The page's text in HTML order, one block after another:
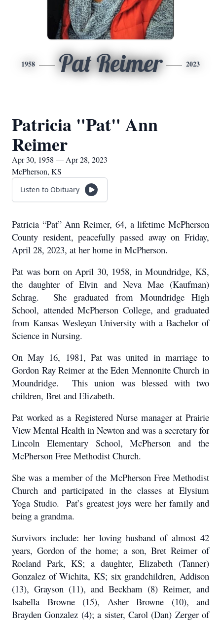
1958 Pat Reimer 2023
Patricia "Pat" Ann
Reimer
Apr 30, 1958 — Apr 28, 2023
McPherson, KS
Listen to Obituary
Patricia “Pat” Ann Reimer, 64, a lifetime McPherson
County resident, peacefully passed away on Friday,
April 28, 2023, at her home in McPherson.
Pat was born on April 30, 1958, in Moundridge, KS,
the daughter of Elvin and Neva Mae (Kaufman)
Schrag. She graduated from Moundridge High
School, attended McPherson College, and graduated
from Kansas Wesleyan University with a Bachelor of
Science in Nursing.
On May 16, 1981, Pat was united in marriage to
Gordon Ray Reimer at the Eden Mennonite Church in
Moundridge. This union was blessed with two
children, Bret and Elizabeth.
Pat worked as a Registered Nurse manager at Prairie
View Mental Health in Newton and was a secretary for
Lincoln Elementary School, McPherson and the
McPherson Free Methodist Church.
She was a member of the McPherson Free Methodist
Church and participated in the classes at Elysium
Yoga Studio. Pat’s greatest joys were her family and
being a grandma.
Survivors include: her loving husband of almost 42
years, Gordon of the home; a son, Bret Reimer of
Roeland Park, KS; a daughter, Elizabeth (Tanner)
Gonzalez of Wichita, KS; six grandchildren, Addison
(13), Grayson (11), and Beckham (8) Reimer, and
Isabella Browne (15), Asher Browne (10), and
Brayden Gonzalez (4); a sister, Carol (Dan) Zerger of